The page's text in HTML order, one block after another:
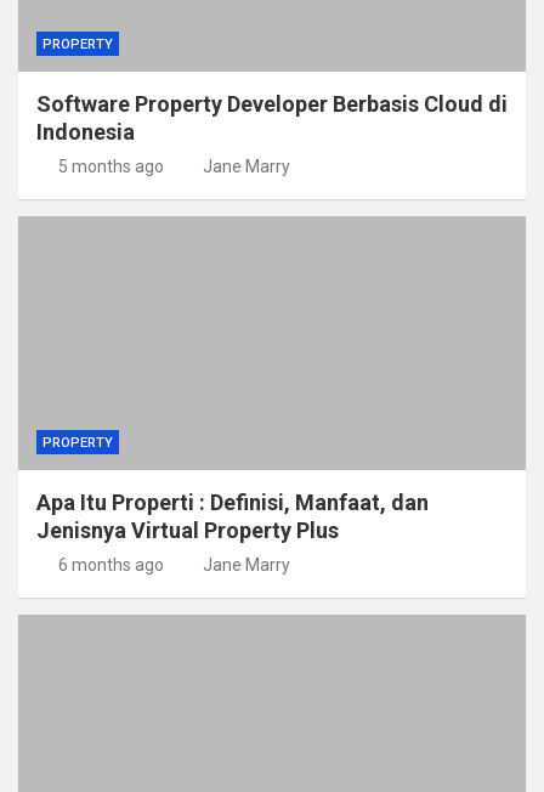
PROPERTY
Software Property Developer Berbasis Cloud di
Indonesia
5 months ago Jane Marry
PROPERTY
Apa Itu Properti : Definisi, Manfaat, dan
Jenisnya Virtual Property Plus
6 months ago Jane Marry